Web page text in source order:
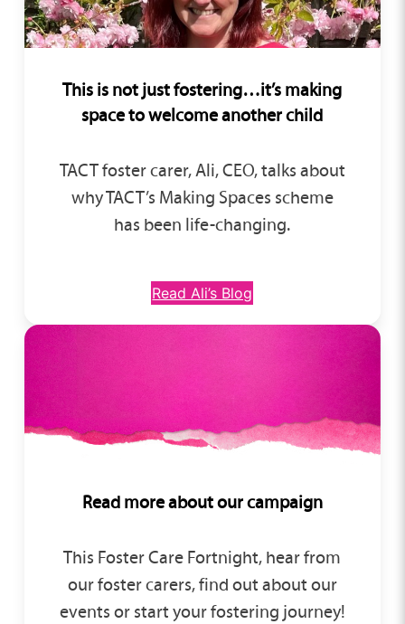
This is not just fostering…it’s making
space to welcome another child
TACT foster carer, Ali, CEO, talks about
why TACT’s Making Spaces scheme
has been life-changing.
Read Ali’s Blog
Read more about our campaign
This Foster Care Fortnight, hear from
our foster carers, find out about our
events or start your fostering journey!